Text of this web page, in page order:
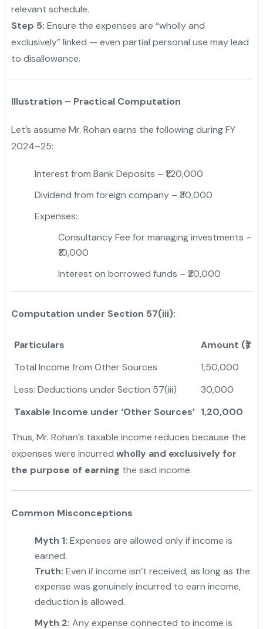
relevant schedule.
Step 5: Ensure the expenses are “wholly and
exclusively” linked — even partial personal use may lead
to disallowance.
Illustration – Practical Computation
Let’s assume Mr. Rohan earns the following during FY
2024–25:
Interest from Bank Deposits – ₹1,20,000
Dividend from foreign company – ₹30,000
Expenses:
Consultancy Fee for managing investments –
₹10,000
Interest on borrowed funds – ₹20,000
Computation under Section 57(iii):
Particulars
Amount (₹)
Total Income from Other Sources
1,50,000
Less: Deductions under Section 57(iii)
30,000
Taxable Income under ‘Other Sources’ 1,20,000
Thus, Mr. Rohan’s taxable income reduces because the
expenses were incurred wholly and exclusively for
the purpose of earning the said income.
Common Misconceptions
Myth 1: Expenses are allowed only if income is
earned.
Truth: Even if income isn’t received, as long as the
expense was genuinely incurred to earn income,
deduction is allowed.
Myth 2: Any expense connected to income is